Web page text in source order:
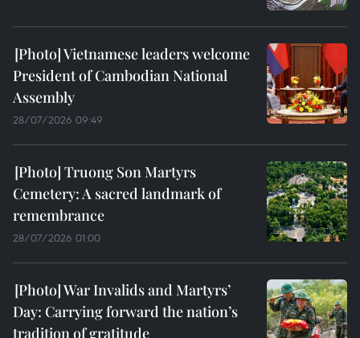
Vietnamese leaders welcome
President of Cambodian National
Assembly
28/07/2026 09:49
Truong Son Martyrs
Cemetery: A sacred landmark of
remembrance
28/07/2026 01:00
War Invalids and Martyrs’
Day: Carrying forward the nation’s
tradition of gratitude